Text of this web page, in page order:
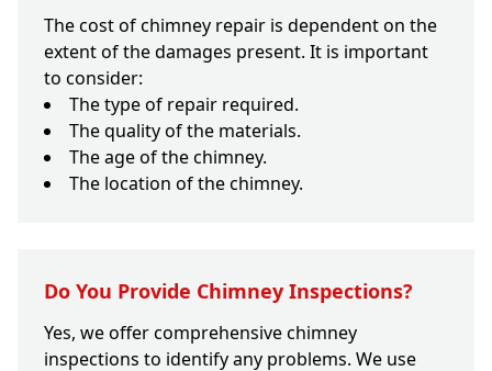
The cost of chimney repair is dependent on the
extent of the damages present. It is important
to consider:
The type of repair required.
The quality of the materials.
The age of the chimney.
The location of the chimney.
Do You Provide Chimney Inspections?
Yes, we offer comprehensive chimney
inspections to identify any problems. We use